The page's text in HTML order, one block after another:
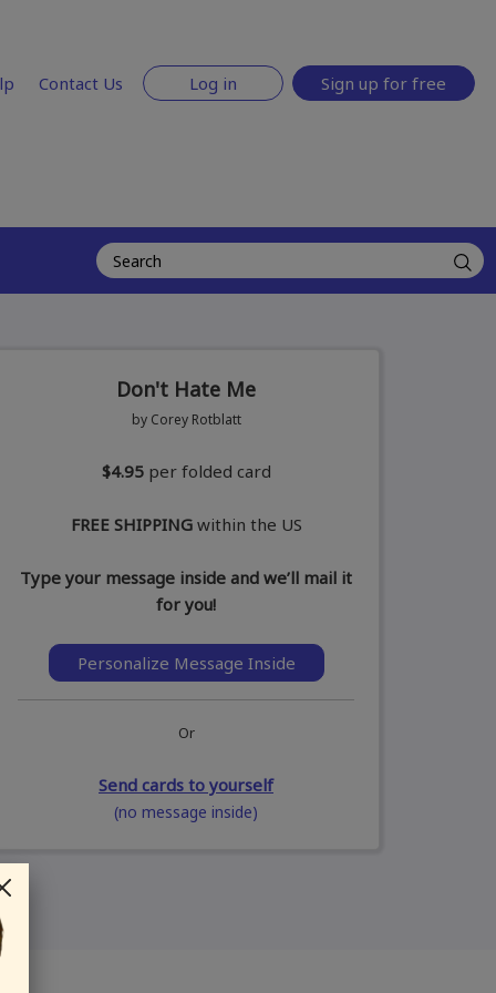
Contact Us Log in Sign up for free
Don't Hate Me
by Corey Rotblatt
$4.95 per folded card
FREE SHIPPINGwithin the US
Type your message inside and we’ll mail it
for you!
Personalize Message Inside
Or
Send cards to yourself
(no message inside)